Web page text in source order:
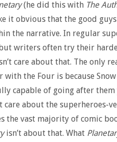
(he did this with The
it obvious that the good
the narrative. In regular
writers often try their
care about that. The only
the Four is because
capable of going after them
care about the superheroes-
vast majority of comic
isn’t about that. What